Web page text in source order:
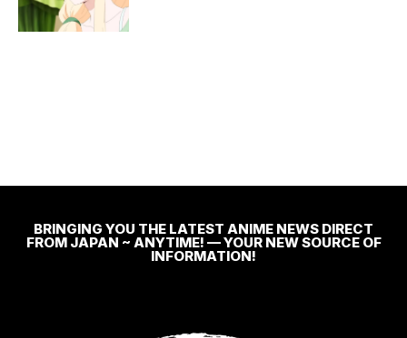
BRINGING YOU THE LATEST ANIME NEWS DIRECT
FROM JAPAN ~ ANYTIME! — YOUR NEW SOURCE OF
INFORMATION!